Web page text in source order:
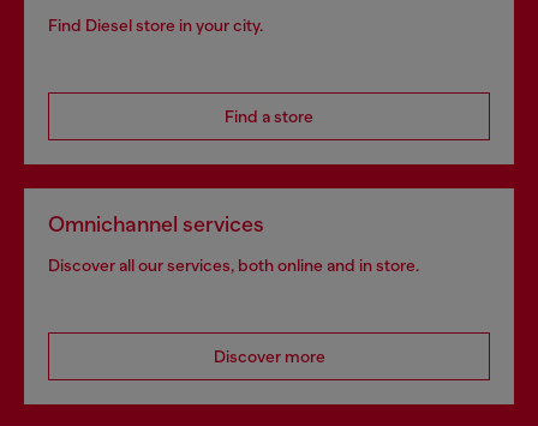
Find Diesel store in your city.
Find a store
Omnichannel services
Discover all our services, both online and in store.
Discover more